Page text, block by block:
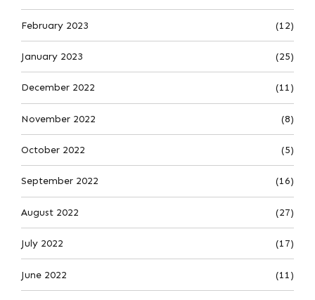
February 2023 (12)
January 2023 (25)
December 2022 (11)
November 2022 (8)
October 2022 (5)
September 2022 (16)
August 2022 (27)
July 2022 (17)
June 2022 (11)